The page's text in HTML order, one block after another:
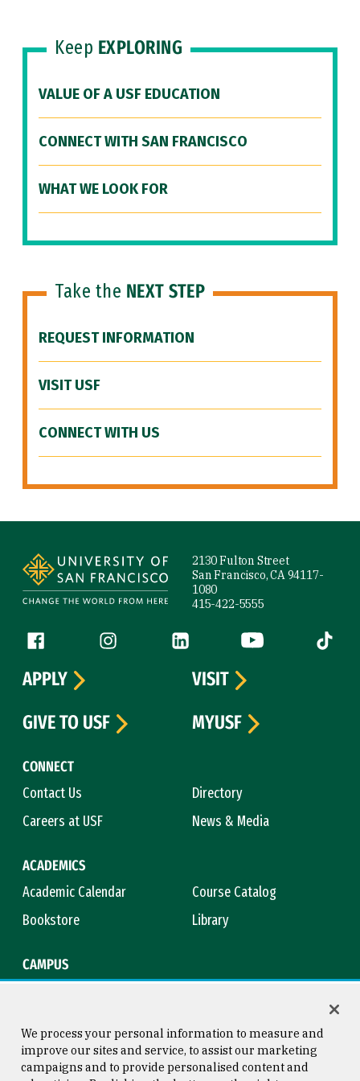
Keep EXPLORING
VALUE OF A USF EDUCATION
CONNECT WITH SAN FRANCISCO
WHAT WE LOOK FOR
Take the NEXT STEP
REQUEST INFORMATION
VISIT USF
CONNECT WITH US
2130 Fulton Street
San Francisco, CA 94117-
1080
415-422-5555
Follow us
Facebook (link is external)
Instagram (link is external)
LinkedIn (link is external)
YouTube (link is
Tiktok
CONNECT
Contact Us
Directory
Careers at USF
News & Media
ACADEMICS
Academic Calendar
Course Catalog
Bookstore
Library
CAMPUS
APPLY
VISIT
GIVE TO USF
MYUSF
We process your personal information to measure and
improve our sites and service, to assist our marketing
campaigns and to provide personalised content and